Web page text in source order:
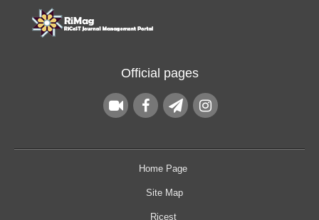
Official pages
Home Page
Site Map
Ricest